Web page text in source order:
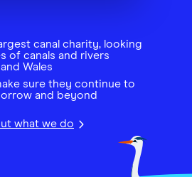
canal charity, looking
of canals and rivers
Wales
sure they continue to
and beyond
what we do